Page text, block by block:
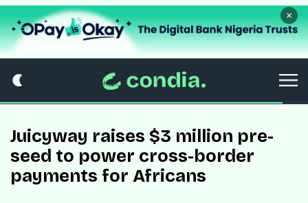
×
Juicyway raises $3 million pre-
seed to power cross-border
payments for Africans